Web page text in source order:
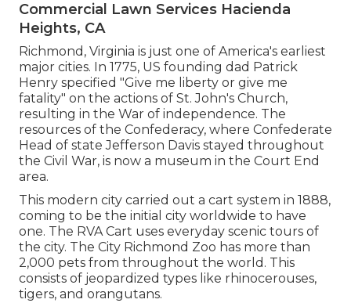
Commercial Lawn Services Hacienda
Heights, CA
Richmond, Virginia is just one of America's earliest
major cities. In 1775, US founding dad Patrick
Henry specified "Give me liberty or give me
fatality" on the actions of St. John's Church,
resulting in the War of independence. The
resources of the Confederacy, where Confederate
Head of state Jefferson Davis stayed throughout
the Civil War, is now a museum in the Court End
area.
This modern city carried out a cart system in 1888,
coming to be the initial city worldwide to have
one. The RVA Cart uses everyday scenic tours of
the city. The City Richmond Zoo has more than
2,000 pets from throughout the world. This
consists of jeopardized types like rhinocerouses,
tigers, and orangutans.